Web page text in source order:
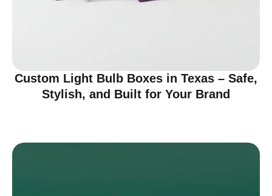
Custom Light Bulb Boxes in Texas – Safe,
Stylish, and Built for Your Brand